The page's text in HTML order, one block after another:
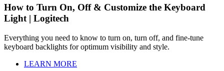
How to Turn On, Off & Customize the Keyboard
Light | Logitech
Everything you need to know to turn on, turn off, and fine-tune
keyboard backlights for optimum visibility and style.
LEARN MORE